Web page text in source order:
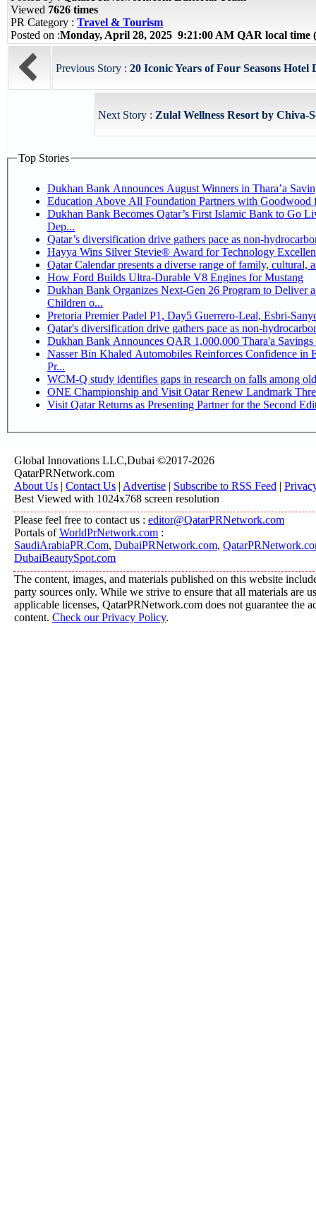
Viewed 7626 times
PR Category : Travel & Tourism
Posted on :Monday, April 28, 2025 9:21:00 AM QAR local time
Previous Story : 20 Iconic Years of Four Seasons
Next Story : Zulal Wellness Resort by Chiva-
Top Stories
Dukhan Bank Announces August Winners in Thara’a
Education Above All Foundation Partners with
Dukhan Bank Becomes Qatar’s First Islamic Bank to Go
Dep...
Qatar’s diversification drive gathers pace as non-
Hayya Wins Silver Stevie® Award for Technology
Qatar Calendar presents a diverse range of family, cultural,
How Ford Builds Ultra-Durable V8 Engines for Mustang
Dukhan Bank Organizes Next-Gen 26 Program to Deliver
Children o...
Pretoria Premier Padel P1, Day5
Qatar's diversification drive gathers pace as non-
Dukhan Bank Announces QAR 1,000,000 Thara'a
Nasser Bin Khaled Automobiles Reinforces Confidence in
Pr...
WCM-Q study identifies gaps in research on falls among
ONE Championship and Visit Qatar Renew Landmark
Visit Qatar Returns as Presenting Partner for the Second
Global Innovations LLC,Dubai ©2017-2026
QatarPRNetwork.com
About Us | Contact Us | Advertise | Subscribe to RSS Feed |
Best Viewed with 1024x768 screen resolution
Please feel free to contact us : editor@QatarPRNetwork.com
Portals ofWorldPrNetwork.com :
SaudiArabiaPR.Com, DubaiPRNetwork.com,
DubaiBeautySpot.com
The content, images, and materials published on this website
party sources only. While we strive to ensure that all materials are
applicable licenses, QatarPRNetwork.com does not guarantee the
content. Check our Privacy Policy.